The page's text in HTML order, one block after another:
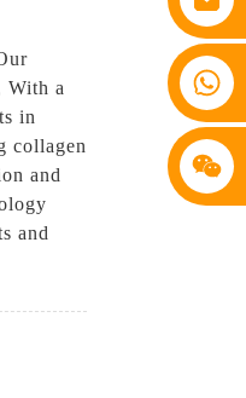
15810767862
With a
in
collagen
and
and